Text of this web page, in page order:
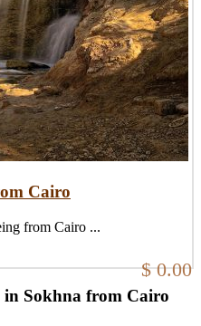
Cairo
from Cairo ...
$ 0.00
in Sokhna from Cairo